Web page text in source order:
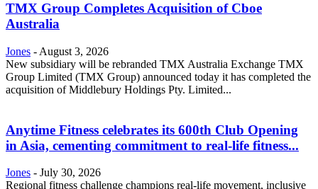
TMX Group Completes Acquisition of Cboe
Australia
Jones - August 3, 2026
New subsidiary will be rebranded TMX Australia Exchange TMX
Group Limited (TMX Group) announced today it has completed the
acquisition of Middlebury Holdings Pty. Limited...
Anytime Fitness celebrates its 600th Club Opening
in Asia, cementing commitment to real-life fitness...
Jones - July 30, 2026
Regional fitness challenge champions real-life movement, inclusive